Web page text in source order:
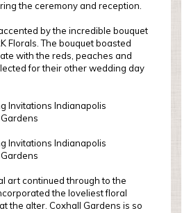
the ceremony and reception.
by the incredible bouquet
Florals. The bouquet boasted
with the reds, peaches and
for their other wedding day
art continued through to the
the loveliest floral
the alter. Coxhall Gardens is so